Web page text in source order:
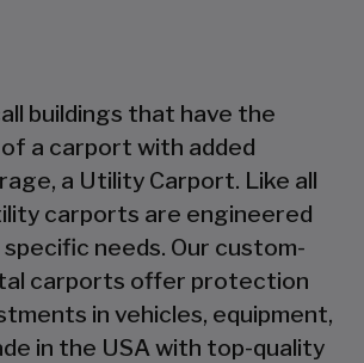
buildings that have the
a carport with added
a Utility Carport. Like all
carports are engineered
needs. Our custom-
carports offer protection
in vehicles, equipment,
in the USA with top-quality